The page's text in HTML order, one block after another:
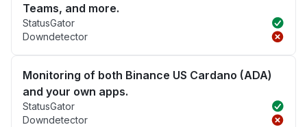
Teams, and more.
StatusGator
Downdetector
Monitoring of both Binance US Cardano (ADA)
and your own apps.
StatusGator
Downdetector